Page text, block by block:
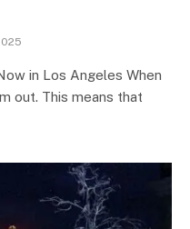
in Los Angeles When
out. This means that